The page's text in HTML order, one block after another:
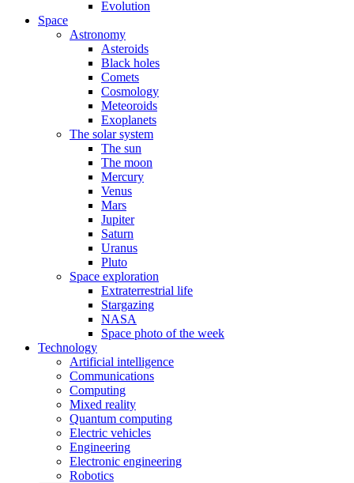
Evolution
Space
Astronomy
Asteroids
Black holes
Comets
Cosmology
Meteoroids
Exoplanets
The solar system
The sun
The moon
Mercury
Venus
Mars
Jupiter
Saturn
Uranus
Pluto
Space exploration
Extraterrestrial life
Stargazing
NASA
Space photo of the week
Technology
Artificial intelligence
Communications
Computing
Mixed reality
Quantum computing
Electric vehicles
Engineering
Electronic engineering
Robotics